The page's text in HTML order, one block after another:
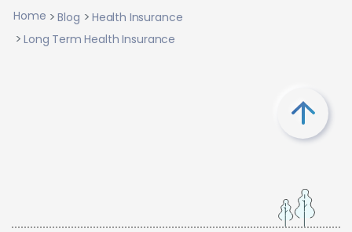
Home Blog
Health Insurance
Long Term Health Insurance